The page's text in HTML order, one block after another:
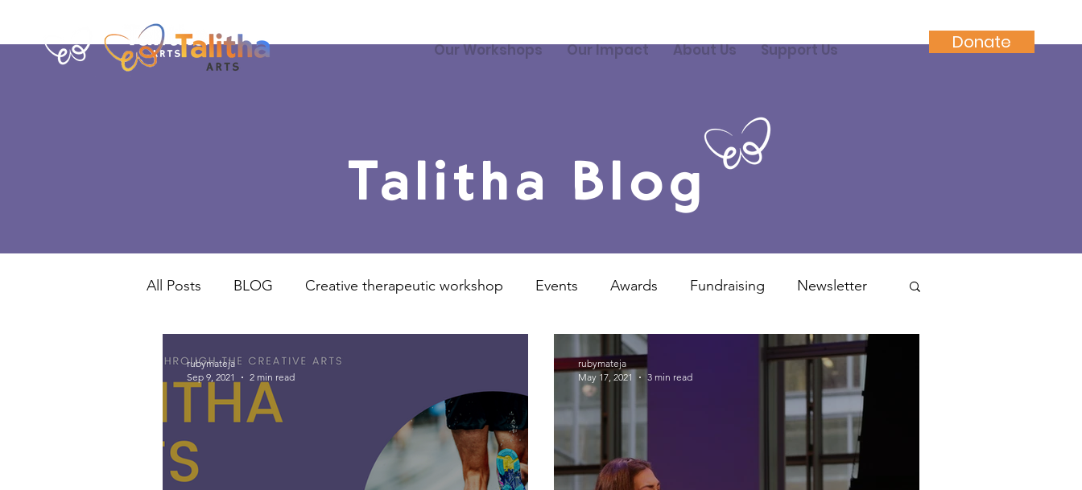
Donate
Our Workshops Our Impact About Us Support Us
Talitha Blog
All Posts BLOG Creative therapeutic workshop Events Awards Fundraising Newsletter
Video Practitioners
Talitha Talks
rubymateja
Sep 9, 2021
2 min read
rubymateja
May 17, 2021
3 min read